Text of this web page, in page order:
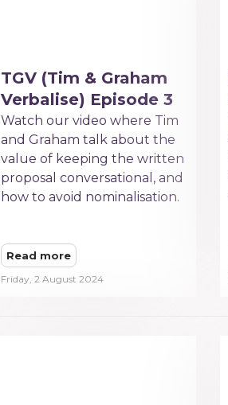
TGV (Tim & Graham
Verbalise) Episode 3
Watch our video where Tim
and Graham talk about the
value of keeping the written
proposal conversational, and
how to avoid nominalisation.
Read more
Friday, 2 August 2024